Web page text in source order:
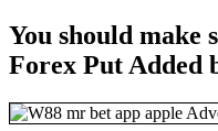
You should make
Forex Put Added